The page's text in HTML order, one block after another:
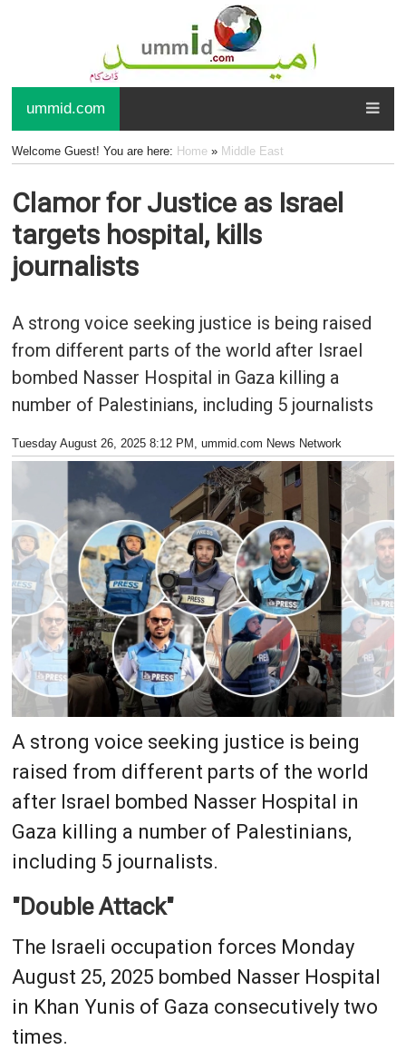
ummid.com
Welcome Guest! You are here: Home» Middle East
Clamor for Justice as Israel
targets hospital, kills
journalists
A strong voice seeking justice is being raised
from different parts of the world after Israel
bombed Nasser Hospital in Gaza killing a
number of Palestinians, including 5 journalists
Tuesday August 26, 2025 8:12 PM , ummid.com News Network
A strong voice seeking justice is being
raised from different parts of the world
after Israel bombed Nasser Hospital in
Gaza killing a number of Palestinians,
including 5 journalists.
"Double Attack"
The Israeli occupation forces Monday
August 25, 2025 bombed Nasser Hospital
in Khan Yunis of Gaza consecutively two
times.